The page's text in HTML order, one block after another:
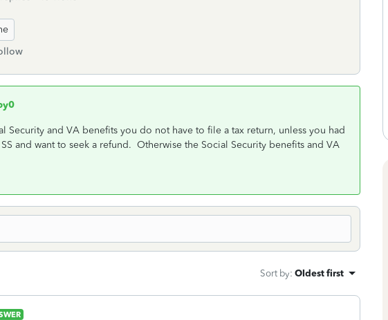
Security and VA benefits you do not have to file a tax return, unless you had
and want to seek a refund. Otherwise the Social Security benefits and VA
Sort by: Oldest first